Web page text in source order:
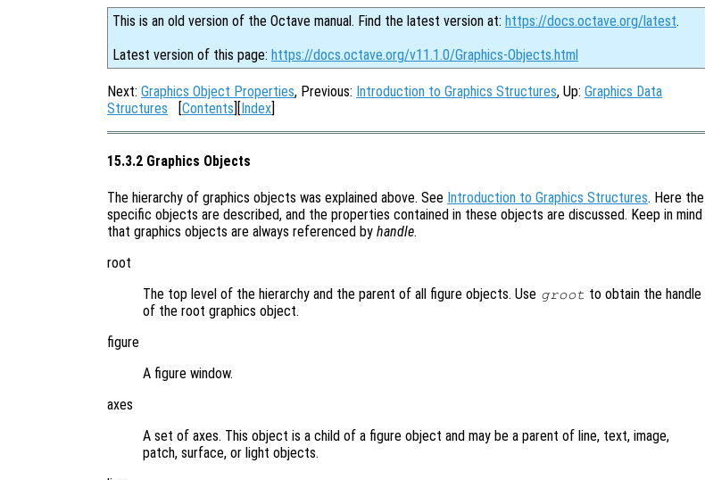
This is an old version of the Octave manual. Find the latest version at: https://docs.octave.org/latest.
Latest version of this page: https://docs.octave.org/v11.1.0/Graphics-Objects.html
Next: Graphics Object Properties, Previous: Introduction to Graphics Structures, Up: Graphics Data
Structures [Contents][Index]
15.3.2 Graphics Objects
The hierarchy of graphics objects was explained above. See Introduction to Graphics Structures. Here the
specific objects are described, and the properties contained in these objects are discussed. Keep in mind
that graphics objects are always referenced by handle.
root
The top level of the hierarchy and the parent of all figure objects. Use groot to obtain the handle
of the root graphics object.
figure
A figure window.
axes
A set of axes. This object is a child of a figure object and may be a parent of line, text, image,
patch, surface, or light objects.